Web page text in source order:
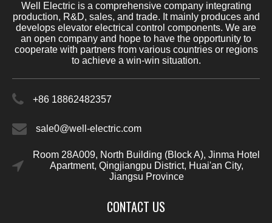
Well Electric is a comprehensive company integrating
production, R&D, sales, and trade. It mainly produces and
develops elevator electrical control components. We are
an open company and hope to have the opportunity to
cooperate with partners from various countries or regions
to achieve a win-win situation.
+86 18862482357
sale0@well-electric.com
Room 28A009, North Building (Block A), Jinma Hotel
Apartment, Qingjiangpu District, Huai'an City,
Jiangsu Province
CONTACT US